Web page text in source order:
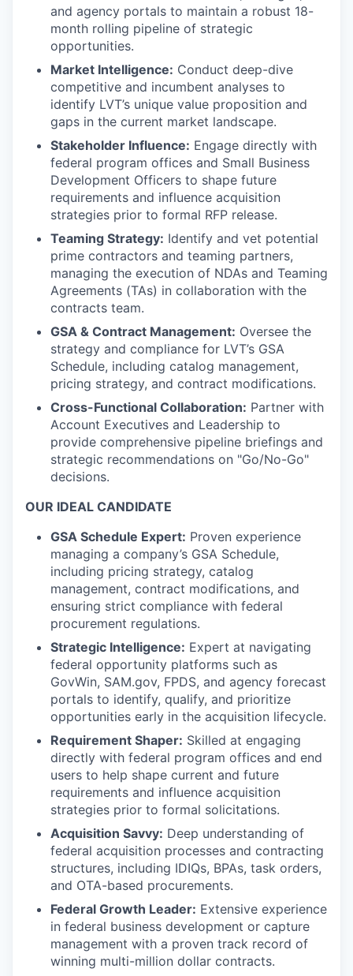
and agency portals to maintain a robust 18-
month rolling pipeline of strategic
opportunities.
Market Intelligence: Conduct deep-dive
competitive and incumbent analyses to
identify LVT’s unique value proposition and
gaps in the current market landscape.
Stakeholder Influence: Engage directly with
federal program offices and Small Business
Development Officers to shape future
requirements and influence acquisition
strategies prior to formal RFP release.
Teaming Strategy: Identify and vet potential
prime contractors and teaming partners,
managing the execution of NDAs and Teaming
Agreements (TAs) in collaboration with the
contracts team.
GSA & Contract Management: Oversee the
strategy and compliance for LVT’s GSA
Schedule, including catalog management,
pricing strategy, and contract modifications.
Cross-Functional Collaboration: Partner with
Account Executives and Leadership to
provide comprehensive pipeline briefings and
strategic recommendations on "Go/No-Go"
decisions.
OUR IDEAL CANDIDATE
GSA Schedule Expert: Proven experience
managing a company’s GSA Schedule,
including pricing strategy, catalog
management, contract modifications, and
ensuring strict compliance with federal
procurement regulations.
Strategic Intelligence: Expert at navigating
federal opportunity platforms such as
GovWin, SAM.gov, FPDS, and agency forecast
portals to identify, qualify, and prioritize
opportunities early in the acquisition lifecycle.
Requirement Shaper: Skilled at engaging
directly with federal program offices and end
users to help shape current and future
requirements and influence acquisition
strategies prior to formal solicitations.
Acquisition Savvy: Deep understanding of
federal acquisition processes and contracting
structures, including IDIQs, BPAs, task orders,
and OTA-based procurements.
Federal Growth Leader: Extensive experience
in federal business development or capture
management with a proven track record of
winning multi-million dollar contracts.